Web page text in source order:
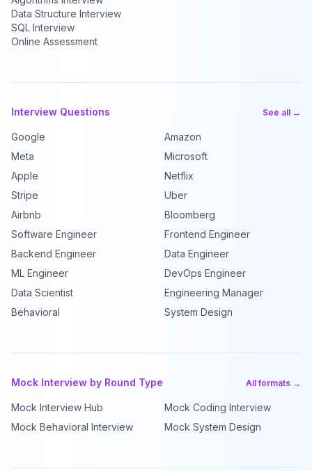
Data Structure Interview
SQL Interview
Online Assessment
Interview Questions See all →
Google
Amazon
Meta
Microsoft
Apple
Netflix
Stripe
Uber
Airbnb
Bloomberg
Software Engineer
Frontend Engineer
Backend Engineer
Data Engineer
ML Engineer
DevOps Engineer
Data Scientist
Engineering Manager
Behavioral
System Design
Mock Interview by Round Type All formats →
Mock Interview Hub
Mock Coding Interview
Mock Behavioral Interview
Mock System Design